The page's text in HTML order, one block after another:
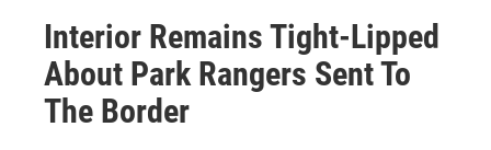
Interior Remains Tight-Lipped
About Park Rangers Sent To
The Border